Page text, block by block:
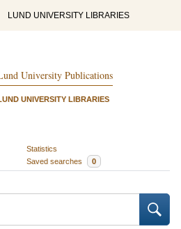
LUND UNIVERSITY LIBRARIES
University Publications
UNIVERSITY LIBRARIES
Statistics
Saved searches 0